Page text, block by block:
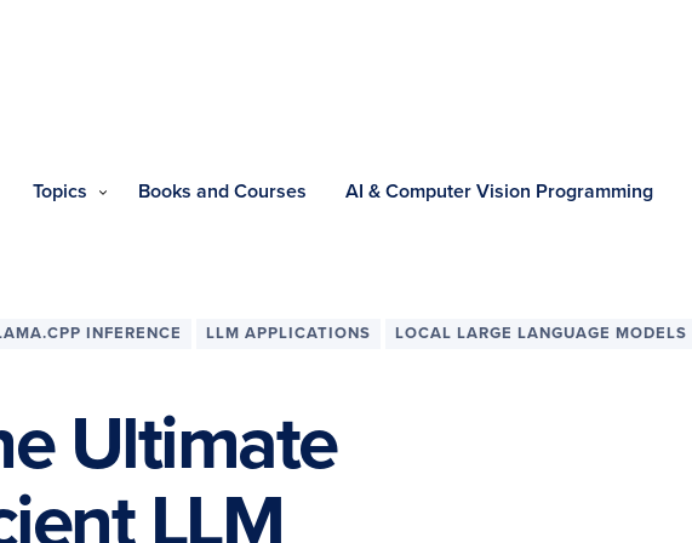
Topics Books and Courses AI & Computer Vision Programming
INFERENCE LLM APPLICATIONS LOCAL LARGE LANGUAGE MODELS
Ultimate
LLM